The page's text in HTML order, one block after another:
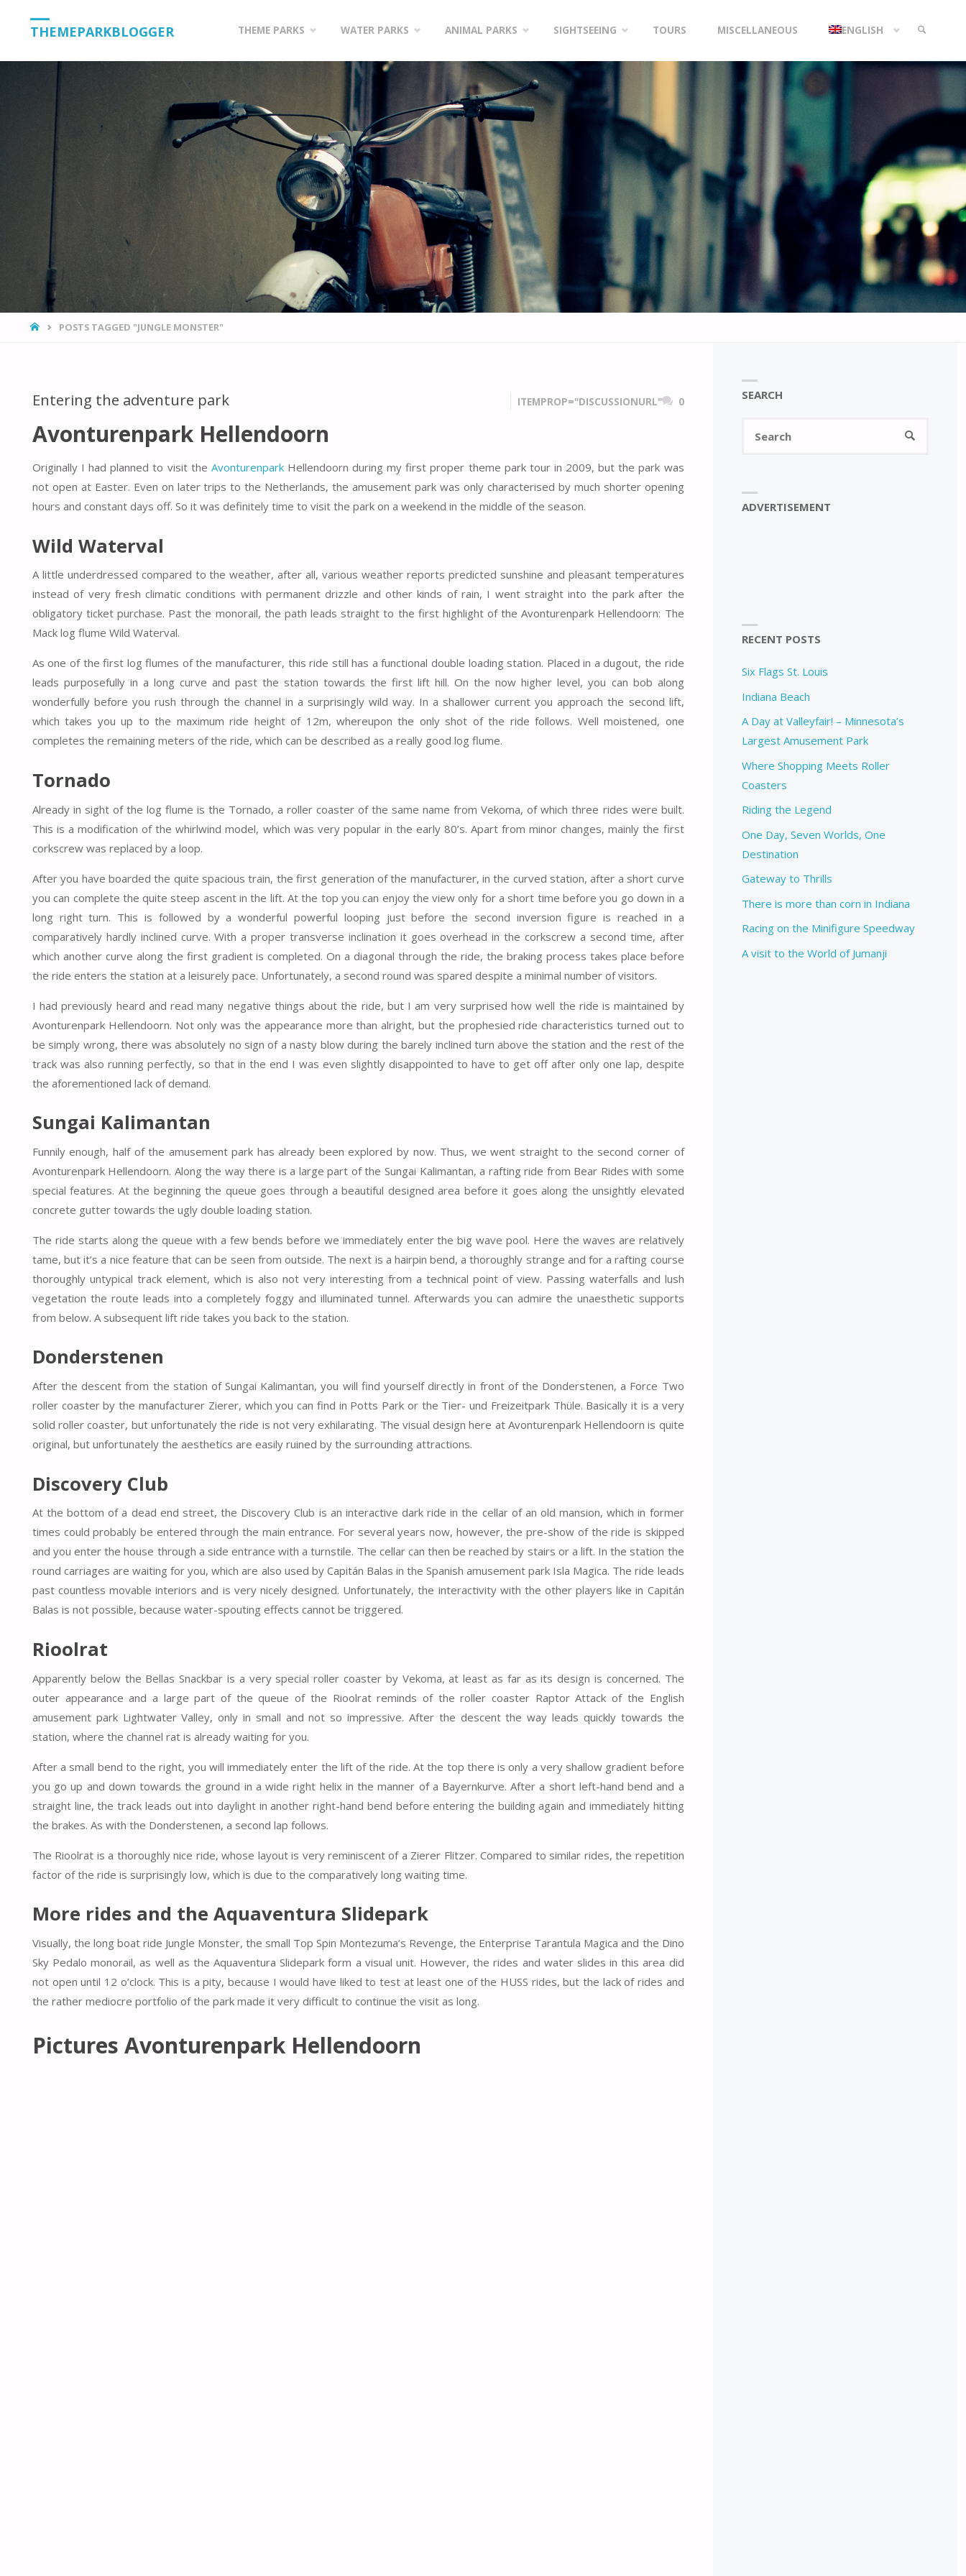
THEMEPARKBLOGGER THEME PARKS WATER PARKS ANIMAL PARKS SIGHTSEEING TOURS MISCELLANEOUS ENGLISH
HOMEPOSTS TAGGED "JUNGLE MONSTER"
Entering the adventure park ITEMPROP="DISCUSSIONURL" 0
Avonturenpark Hellendoorn
Originally I had planned to visit the AvonturenparkHellendoorn during my first proper theme park tour in 2009, but the park was
not open at Easter. Even on later trips to the Netherlands, the amusement park was only characterised by much shorter opening
hours and constant days off. So it was definitely time to visit the park on a weekend in the middle of the season.
Wild Waterval
A little underdressed compared to the weather, after all, various weather reports predicted sunshine and pleasant temperatures
instead of very fresh climatic conditions with permanent drizzle and other kinds of rain, I went straight into the park after the
obligatory ticket purchase. Past the monorail, the path leads straight to the first highlight of the Avonturenpark Hellendoorn: The
Mack log flume Wild Waterval.
As one of the first log flumes of the manufacturer, this ride still has a functional double loading station. Placed in a dugout, the ride
leads purposefully in a long curve and past the station towards the first lift hill. On the now higher level, you can bob along
wonderfully before you rush through the channel in a surprisingly wild way. In a shallower current you approach the second lift,
which takes you up to the maximum ride height of 12m, whereupon the only shot of the ride follows. Well moistened, one
completes the remaining meters of the ride, which can be described as a really good log flume.
Tornado
Already in sight of the log flume is the Tornado, a roller coaster of the same name from Vekoma, of which three rides were built.
This is a modification of the whirlwind model, which was very popular in the early 80’s. Apart from minor changes, mainly the first
corkscrew was replaced by a loop.
After you have boarded the quite spacious train, the first generation of the manufacturer, in the curved station, after a short curve
you can complete the quite steep ascent in the lift. At the top you can enjoy the view only for a short time before you go down in a
long right turn. This is followed by a wonderful powerful looping just before the second inversion figure is reached in a
comparatively hardly inclined curve. With a proper transverse inclination it goes overhead in the corkscrew a second time, after
which another curve along the first gradient is completed. On a diagonal through the ride, the braking process takes place before
the ride enters the station at a leisurely pace. Unfortunately, a second round was spared despite a minimal number of visitors.
I had previously heard and read many negative things about the ride, but I am very surprised how well the ride is maintained by
Avonturenpark Hellendoorn. Not only was the appearance more than alright, but the prophesied ride characteristics turned out to
be simply wrong, there was absolutely no sign of a nasty blow during the barely inclined turn above the station and the rest of the
track was also running perfectly, so that in the end I was even slightly disappointed to have to get off after only one lap, despite
the aforementioned lack of demand.
Sungai Kalimantan
Funnily enough, half of the amusement park has already been explored by now. Thus, we went straight to the second corner of
Avonturenpark Hellendoorn. Along the way there is a large part of the Sungai Kalimantan, a rafting ride from Bear Rides with some
special features. At the beginning the queue goes through a beautiful designed area before it goes along the unsightly elevated
concrete gutter towards the ugly double loading station.
The ride starts along the queue with a few bends before we immediately enter the big wave pool. Here the waves are relatively
tame, but it’s a nice feature that can be seen from outside. The next is a hairpin bend, a thoroughly strange and for a rafting course
thoroughly untypical track element, which is also not very interesting from a technical point of view. Passing waterfalls and lush
vegetation the route leads into a completely foggy and illuminated tunnel. Afterwards you can admire the unaesthetic supports
from below. A subsequent lift ride takes you back to the station.
Donderstenen
After the descent from the station of Sungai Kalimantan, you will find yourself directly in front of the Donderstenen, a Force Two
roller coaster by the manufacturer Zierer, which you can find in Potts Park or the Tier- und Freizeitpark Thüle. Basically it is a very
solid roller coaster, but unfortunately the ride is not very exhilarating. The visual design here at Avonturenpark Hellendoorn is quite
original, but unfortunately the aesthetics are easily ruined by the surrounding attractions.
Discovery Club
At the bottom of a dead end street, the Discovery Club is an interactive dark ride in the cellar of an old mansion, which in former
times could probably be entered through the main entrance. For several years now, however, the pre-show of the ride is skipped
and you enter the house through a side entrance with a turnstile. The cellar can then be reached by stairs or a lift. In the station the
round carriages are waiting for you, which are also used by Capitán Balas in the Spanish amusement park Isla Magica. The ride leads
past countless movable interiors and is very nicely designed. Unfortunately, the interactivity with the other players like in Capitán
Balas is not possible, because water-spouting effects cannot be triggered.
Rioolrat
Apparently below the Bellas Snackbar is a very special roller coaster by Vekoma, at least as far as its design is concerned. The
outer appearance and a large part of the queue of the Rioolrat reminds of the roller coaster Raptor Attack of the English
amusement park Lightwater Valley, only in small and not so impressive. After the descent the way leads quickly towards the
station, where the channel rat is already waiting for you.
After a small bend to the right, you will immediately enter the lift of the ride. At the top there is only a very shallow gradient before
you go up and down towards the ground in a wide right helix in the manner of a Bayernkurve. After a short left-hand bend and a
straight line, the track leads out into daylight in another right-hand bend before entering the building again and immediately hitting
the brakes. As with the Donderstenen, a second lap follows.
The Rioolrat is a thoroughly nice ride, whose layout is very reminiscent of a Zierer Flitzer. Compared to similar rides, the repetition
factor of the ride is surprisingly low, which is due to the comparatively long waiting time.
More rides and the Aquaventura Slidepark
Visually, the long boat ride Jungle Monster, the small Top Spin Montezuma’s Revenge, the Enterprise Tarantula Magica and the Dino
Sky Pedalo monorail, as well as the Aquaventura Slidepark form a visual unit. However, the rides and water slides in this area did
not open until 12 o’clock. This is a pity, because I would have liked to test at least one of the HUSS rides, but the lack of rides and
the rather mediocre portfolio of the park made it very difficult to continue the visit as long.
Pictures Avonturenpark Hellendoorn
SEARCH
SEARCH
ADVERTISEMENT
RECENT POSTS
Six Flags St. Louis
Indiana Beach
A Day at Valleyfair! – Minnesota’s
Largest Amusement Park
Where Shopping Meets Roller
Coasters
Riding the Legend
One Day, Seven Worlds, One
Destination
Gateway to Thrills
There is more than corn in Indiana
Racing on the Minifigure Speedway
A visit to the World of Jumanji